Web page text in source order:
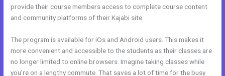
provide their course members access to complete course content
and community platforms of their Kajabi site.
The program is available for iOs and Android users. This makes it
more convenient and accessible to the students as their classes are
no longer limited to online browsers. Imagine taking classes while
you’re on a lengthy commute. That saves a lot of time for the busy